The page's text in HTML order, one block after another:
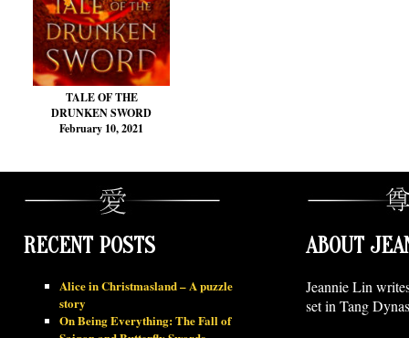
TALE OF THE
DRUNKEN SWORD
February 10, 2021
RECENT POSTS
Alice in Christmasland – A puzzle
story
On Being Everything: The Fall of
ABOUT
Jeannie Lin
set in Tang